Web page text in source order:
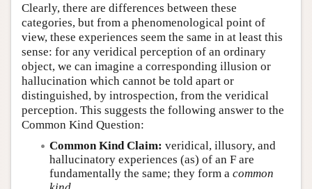
Clearly, there are differences between these
categories, but from a phenomenological point of
view, these experiences seem the same in at least this
sense: for any veridical perception of an ordinary
object, we can imagine a corresponding illusion or
hallucination which cannot be told apart or
distinguished, by introspection, from the veridical
perception. This suggests the following answer to the
Common Kind Question:
Common Kind Claim: veridical, illusory, and
hallucinatory experiences (as) of an F are
fundamentally the same; they form a common